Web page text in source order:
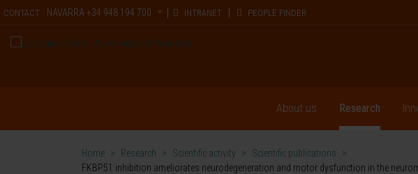
CONTACT NAVARRA +34 948 194 700 INTRANET PEOPLE FINDER
About us Research
Home > Research > Scientific activity > Scientific publications
>
FKBP51 inhibition ameliorates neurodegeneration and motor dysfunction in the